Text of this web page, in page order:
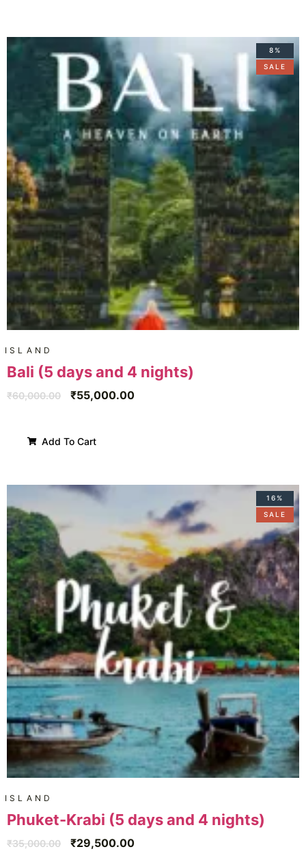
8%
SALE
ISLAND
Bali (5 days and 4 nights)
₹60,000.00 ₹55,000.00
Add To Cart
16%
SALE
ISLAND
Phuket-Krabi (5 days and 4 nights)
₹35,000.00 ₹29,500.00